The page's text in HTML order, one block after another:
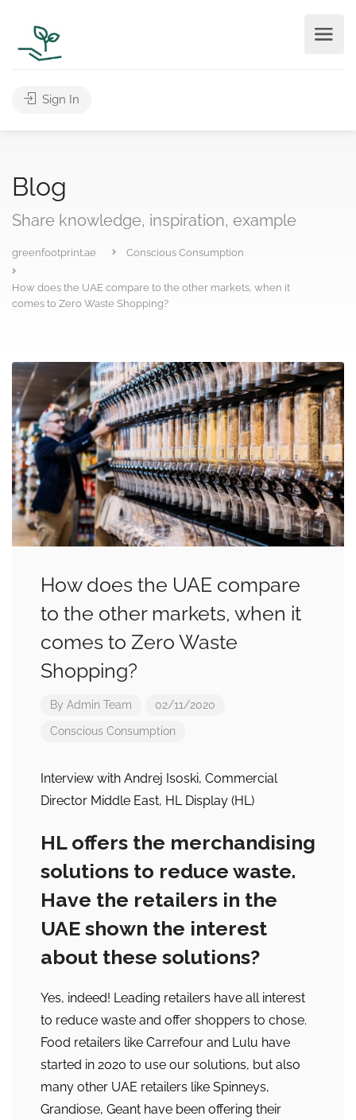
Sign In
Blog
Share knowledge, inspiration, example
greenfootprint.ae Conscious Consumption
How does the UAE compare to the other markets, when it
comes to Zero Waste Shopping?
How does the UAE compare
to the other markets, when it
comes to Zero Waste
Shopping?
By Admin Team 02/11/2020
Conscious Consumption
Interview with Andrej Isoski, Commercial
Director Middle East, HL Display (HL)
HL offers the merchandising
solutions to reduce waste.
Have the retailers in the
UAE shown the interest
about these solutions?
Yes, indeed! Leading retailers have all interest
to reduce waste and offer shoppers to chose.
Food retailers like Carrefour and Lulu have
started in 2020 to use our solutions, but also
many other UAE retailers like Spinneys,
Grandiose, Geant have been offering their